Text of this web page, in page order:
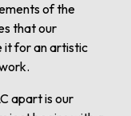
of the
that our
it for an artistic
apart is our